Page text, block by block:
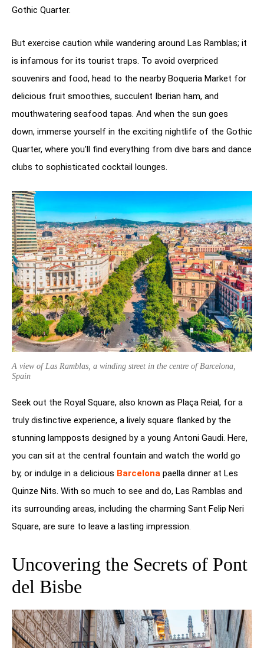
Gothic Quarter.
But exercise caution while wandering around Las Ramblas; it
is infamous for its tourist traps. To avoid overpriced
souvenirs and food, head to the nearby Boqueria Market for
delicious fruit smoothies, succulent Iberian ham, and
mouthwatering seafood tapas. And when the sun goes
down, immerse yourself in the exciting nightlife of the Gothic
Quarter, where you’ll find everything from dive bars and dance
clubs to sophisticated cocktail lounges.
A view of Las Ramblas, a winding street in the centre of Barcelona,
Spain
Seek out the Royal Square, also known as Plaça Reial, for a
truly distinctive experience, a lively square flanked by the
stunning lampposts designed by a young Antoni Gaudi. Here,
you can sit at the central fountain and watch the world go
by, or indulge in a delicious Barcelona paella dinner at Les
Quinze Nits. With so much to see and do, Las Ramblas and
its surrounding areas, including the charming Sant Felip Neri
Square, are sure to leave a lasting impression.
Uncovering the Secrets of Pont
del Bisbe